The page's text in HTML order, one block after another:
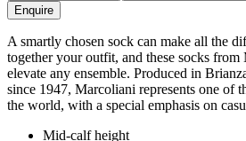
Enquire
A smartly chosen sock can make all the
together your outfit, and these socks from
elevate any ensemble. Produced in
since 1947, Marcoliani represents one of
the world, with a special emphasis on
Mid-calf height